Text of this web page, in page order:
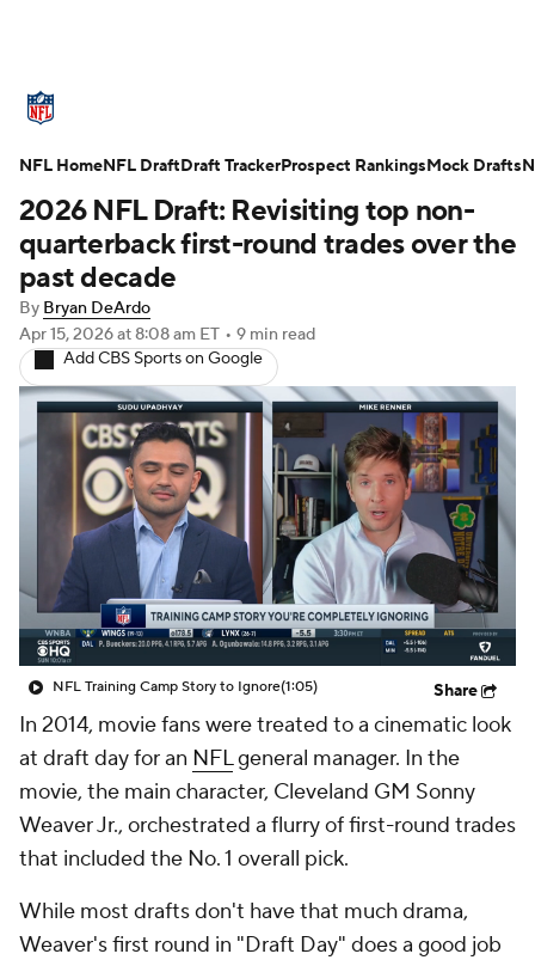
Standings Odds Props Teams
Stats Power Rankings Video
NFL Draft
Injuries Transactions NFL Betting
Fantasy Paramount + NFL Shop
2026 NFL Draft: Revisiting top non-
quarterback first-round trades over the
past decade
By Bryan DeArdo
Apr 15, 2026at 8:08 am ET • 9 min read
Add CBS Sports on Google
NFL Training Camp Story to Ignore(1:05) Share
In 2014, movie fans were treated to a cinematic look
at draft day for an NFLgeneral manager. In the
movie, the main character, Cleveland GM Sonny
Weaver Jr., orchestrated a flurry of first-round trades
that included the No. 1 overall pick.
While most drafts don't have that much drama,
Weaver's first round in "Draft Day" does a good job
NFL HomeNFL DraftDraft TrackerProspect RankingsMock Drafts